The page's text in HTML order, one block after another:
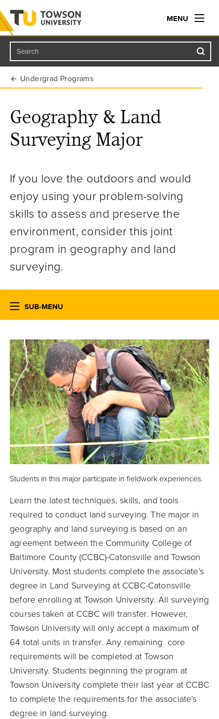
Towson University
MENU
Search
Undergrad Programs
Geography & Land
Surveying Major
If you love the outdoors and would
enjoy using your problem-solving
skills to assess and preserve the
environment, consider this joint
program in geography and land
surveying.
SUB-MENU
Students in this major participate in fieldwork experiences.
Learn the latest techniques, skills, and tools
required to conduct land surveying. The major in
geography and land surveying is based on an
agreement between the Community College of
Baltimore County (CCBC)-Catonsville and Towson
University. Most students complete the associate’s
degree in Land Surveying at CCBC-Catonsville
before enrolling at Towson University. All surveying
courses taken at CCBC will transfer. However,
Towson University will only accept a maximum of
64 total units in transfer. Any remaining core
requirements will be completed at Towson
University. Students beginning the program at
Towson University complete their last year at CCBC
to complete the requirements for the associate’s
degree in land surveying.